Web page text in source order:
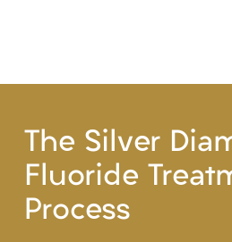
The Silver
Fluoride
Process